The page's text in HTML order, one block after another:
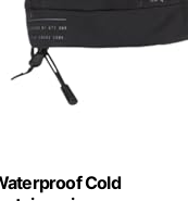
Cold